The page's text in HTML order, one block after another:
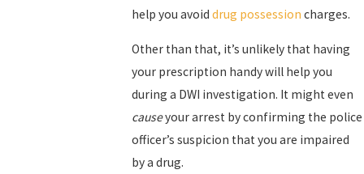
help you avoid drug possession charges.
Other than that, it’s unlikely that having
your prescription handy will help you
during a DWI investigation. It might even
causeyour arrest by confirming the police
officer’s suspicion that you are impaired
by a drug.